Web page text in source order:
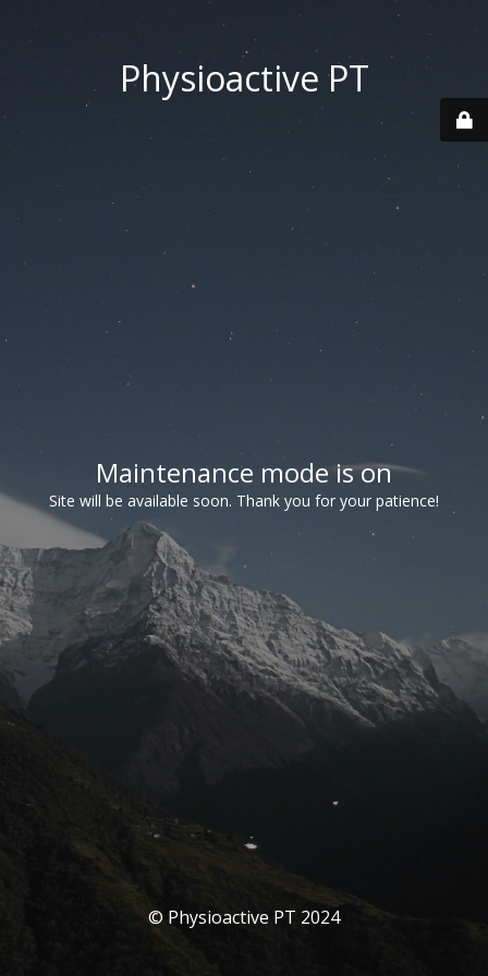
Physioactive PT
Maintenance mode is on
Site will be available soon. Thank you for your patience!
© Physioactive PT 2024